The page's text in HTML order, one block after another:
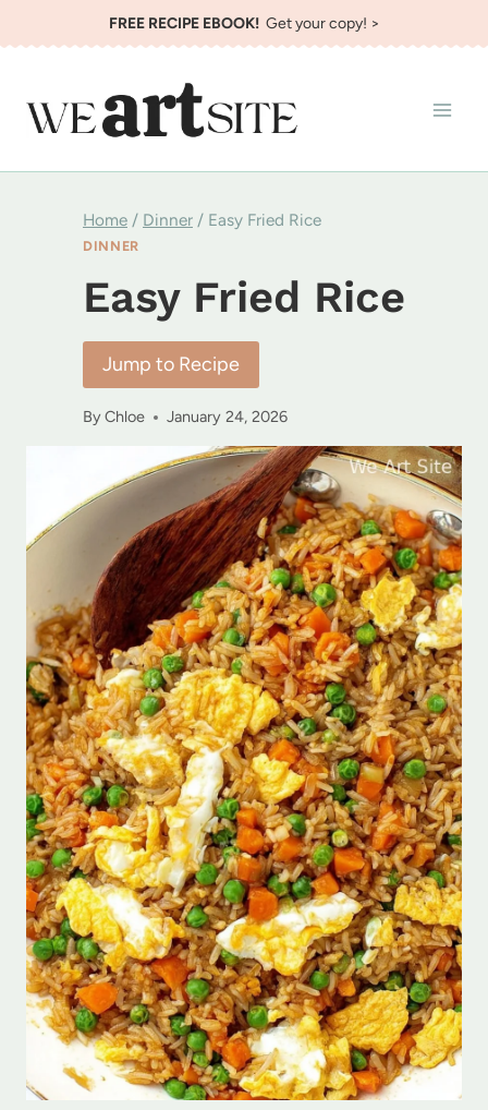
to
FREE RECIPE EBOOK!Get your copy! >
Home / Dinner / Easy Fried Rice
DINNER
Easy Fried Rice
Jump to Recipe
ByChloe January 24, 2026